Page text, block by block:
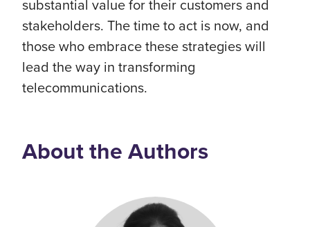
substantial value for their customers and
stakeholders. The time to act is now, and
those who embrace these strategies will
lead the way in transforming
telecommunications.
About the Authors